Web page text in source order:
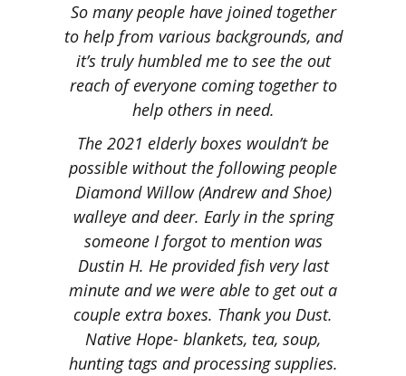
So many people have joined together
to help from various backgrounds, and
it’s truly humbled me to see the out
reach of everyone coming together to
help others in need.
The 2021 elderly boxes wouldn’t be
possible without the following people
Diamond Willow (Andrew and Shoe)
walleye and deer. Early in the spring
someone I forgot to mention was
Dustin H. He provided fish very last
minute and we were able to get out a
couple extra boxes. Thank you Dust.
Native Hope- blankets, tea, soup,
hunting tags and processing supplies.